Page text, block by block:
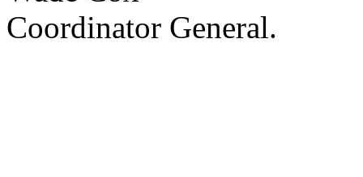
Coordinator General.